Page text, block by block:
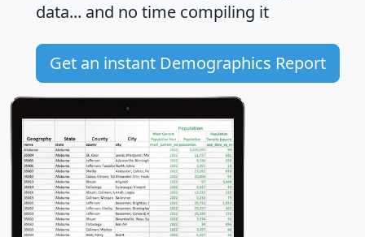
data... and no time compiling it
Get an instant Demographics Report